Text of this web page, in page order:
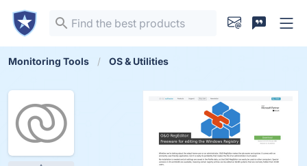
Monitoring Tools OS & Utilities